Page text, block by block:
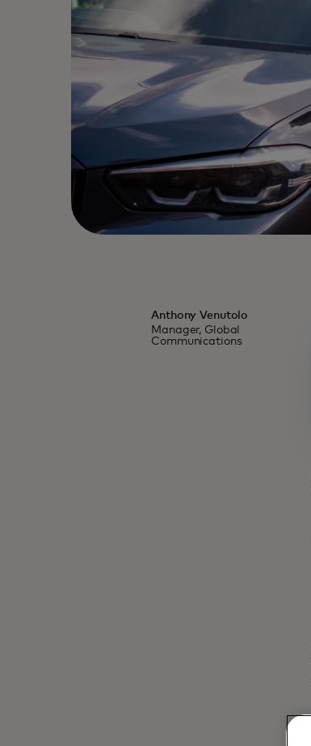
Anthony Venutolo
Manager, Global
Communications